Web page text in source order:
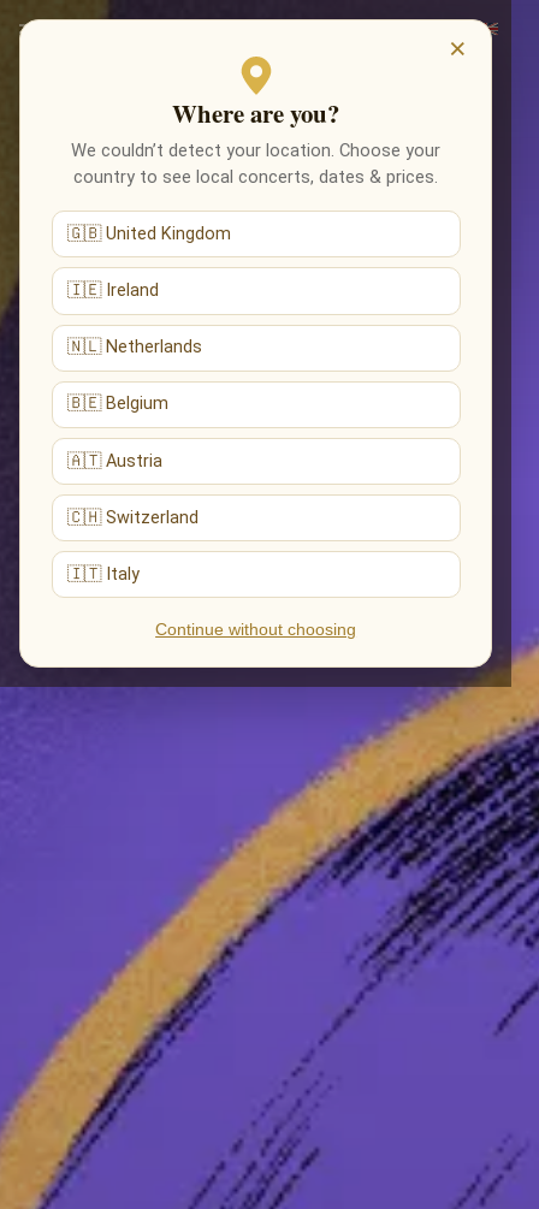
×
Where are you?
We couldn’t detect your location. Choose your
country to see local concerts, dates & prices.
🇬🇧 United Kingdom
🇮🇪 Ireland
🇳🇱 Netherlands
🇧🇪 Belgium
🇦🇹 Austria
🇨🇭 Switzerland
🇮🇹 Italy
Continue without choosing